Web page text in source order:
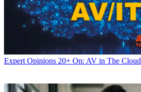
Expert Opinions 20+ On: AV in The Cloud